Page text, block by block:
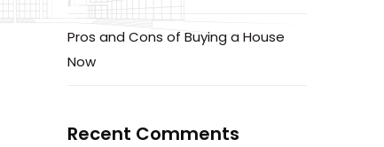
Pros and Cons of Buying a House
Now
Recent Comments